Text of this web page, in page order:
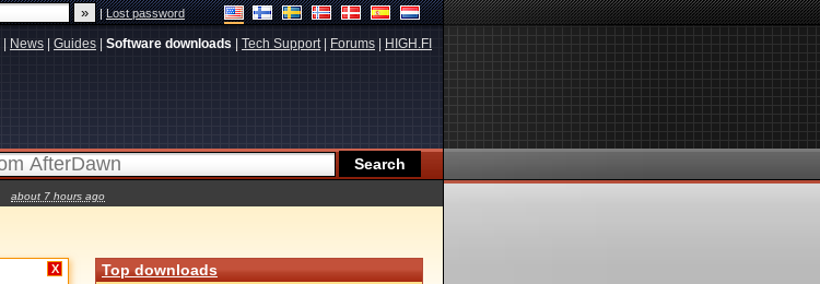
|Lost password
News Guides Software downloads Tech Support| Forums HIGH.FI
about 7 hours ago
X Top downloads